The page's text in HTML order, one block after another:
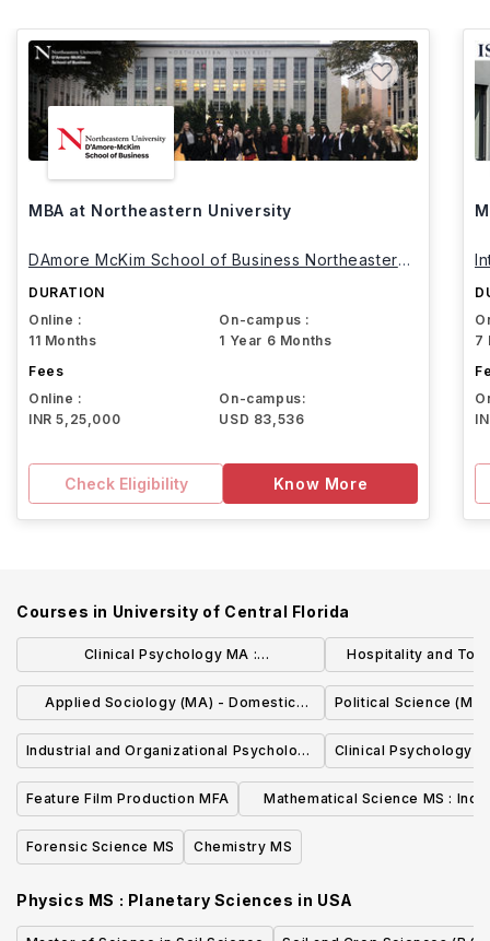
MBA at Northeastern University
DAmore McKim School of Business Northeastern
DURATION
Online :
11 Months
On-campus :
1 Year 6 Months
Fees
Online :
INR 5,25,000
On-campus:
USD 83,536
Check Eligibility Know More
7
Courses in University of Central Florida
Clinical Psychology MA :
Research/Thesis
Hospitality and
MS
Applied Sociology (MA) - Domestic
Violence
Political Science (MA)
Industrial and Organizational Psychology
MS
Clinical Psychology
Feature Film Production MFA
Mathematical Science MS :
Forensic Science MS
Chemistry MS
Physics MS : Planetary Sciences in USA